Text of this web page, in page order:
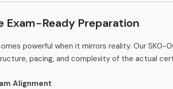
Exam-Ready Preparation
powerful when it mirrors reality. Our
pacing, and complexity of the actual
Alignment